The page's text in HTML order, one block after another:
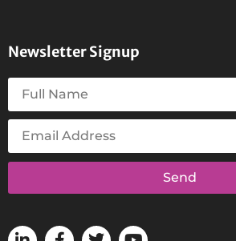
Newsletter Signup
Send